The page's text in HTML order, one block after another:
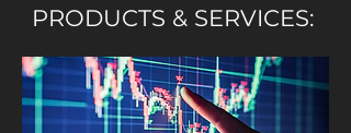
PRODUCTS & SERVICES: